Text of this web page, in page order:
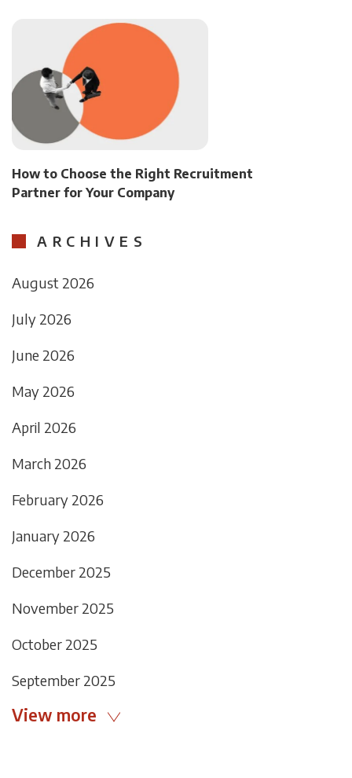
How to Choose the Right Recruitment
Partner for Your Company
ARCHIVES
August 2026
July 2026
June 2026
May 2026
April 2026
March 2026
February 2026
January 2026
December 2025
November 2025
October 2025
September 2025
View more